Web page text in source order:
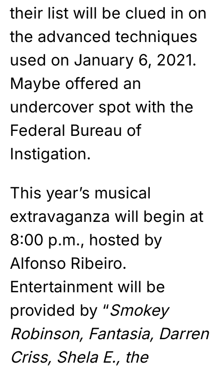
their list will be clued in on
the advanced techniques
used on January 6, 2021.
Maybe offered an
undercover spot with the
Federal Bureau of
Instigation.
This year’s musical
extravaganza will begin at
8:00 p.m., hosted by
Alfonso Ribeiro.
Entertainment will be
provided by “Smokey
Robinson, Fantasia, Darren
Criss, Shela E., the